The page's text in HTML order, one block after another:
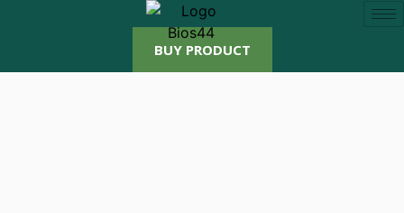
BUY PRODUCT